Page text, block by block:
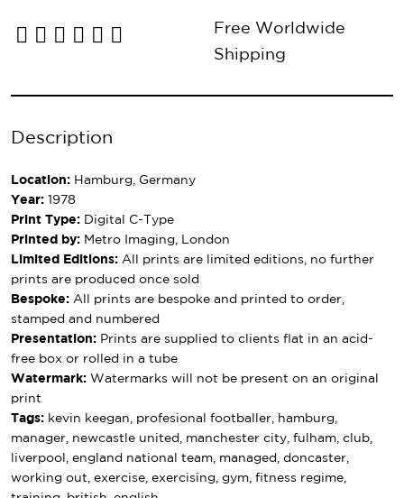
Free Worldwide
Shipping
Description
Location: Hamburg, Germany
Year: 1978
Print Type: Digital C-Type
Printed by: Metro Imaging, London
Limited Editions: All prints are limited editions, no further
prints are produced once sold
Bespoke: All prints are bespoke and printed to order,
stamped and numbered
Presentation: Prints are supplied to clients flat in an acid-
free box or rolled in a tube
Watermark: Watermarks will not be present on an original
print
Tags: kevin keegan, profesional footballer, hamburg,
manager, newcastle united, manchester city, fulham, club,
liverpool, england national team, managed, doncaster,
working out, exercise, exercising, gym, fitness regime,